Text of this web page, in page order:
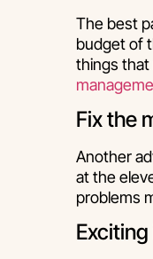
The best
budget of
things that
Fix the
Another
at the
problems